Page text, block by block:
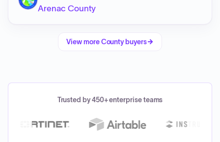
Arenac County
View moreCounty buyers
Trusted by 450+ enterprise teams